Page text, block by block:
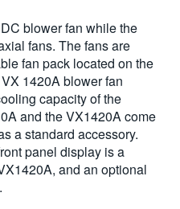
blower fan while the
fans. The fans are
fan pack located on the
1420A blower fan
capacity of the
and the VX1420A come
a standard accessory.
panel display is a
and an optional